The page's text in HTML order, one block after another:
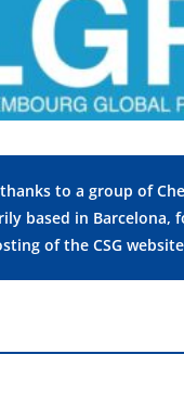
to a group of
based in Barcelona,
of the CSG